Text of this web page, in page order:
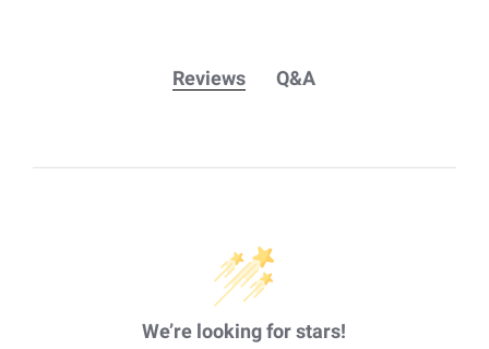
Reviews Q&A
We’re looking for stars!